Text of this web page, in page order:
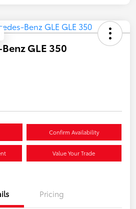
GLE 350
Confirm Availability
Value Your Trade
Pricing